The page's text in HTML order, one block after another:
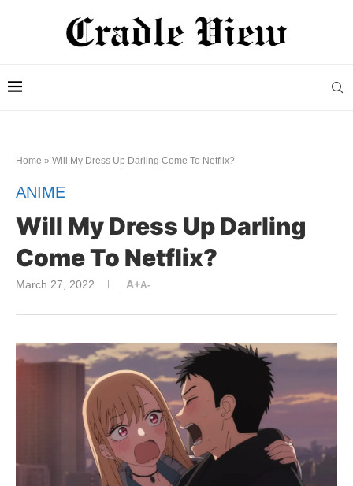
Home » Will My Dress Up Darling Come To Netflix?
ANIME
Will My Dress Up Darling
Come To Netflix?
March 27, 2022 A+A-